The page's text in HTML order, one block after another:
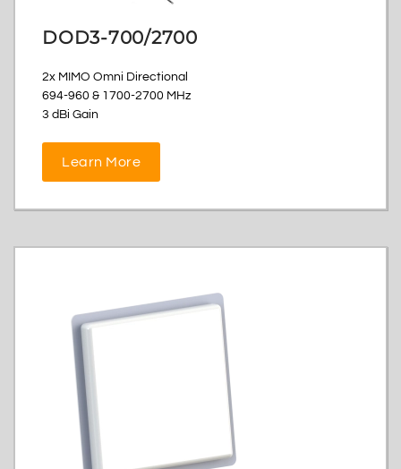
DOD3-700/2700
2x MIMO Omni Directional
694-960 & 1700-2700 MHz
3 dBi Gain
Learn More